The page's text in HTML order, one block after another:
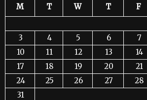
M T W T F
3
4 5 6 7
10
11 12 13 14
17
18 19 20 21
24
25 26 27 28
31